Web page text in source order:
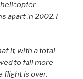
apart in 2002. I
if, with a total
to fall more
flight is over.